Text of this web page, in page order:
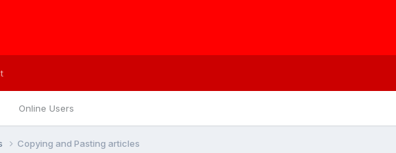
Online Users
Copying and Pasting articles